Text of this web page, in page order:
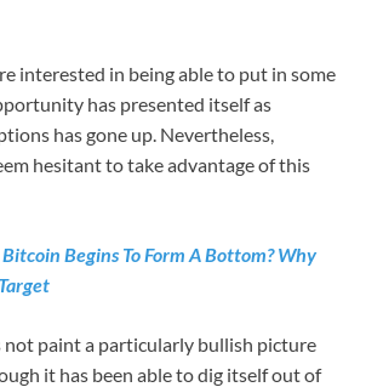
interested in being able to put in some
has presented itself as
has gone up. Nevertheless,
hesitant to take advantage of this
Bitcoin Begins To Form A Bottom? Why
not paint a particularly bullish picture
it has been able to dig itself out of